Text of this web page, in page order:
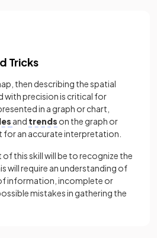
Tricks
then describing the spatial
with precision is critical for
in a graph or chart,
and trends on the graph or
for an accurate interpretation.
this skill will be to recognize the
will require an understanding of
information, incomplete or
mistakes in gathering the